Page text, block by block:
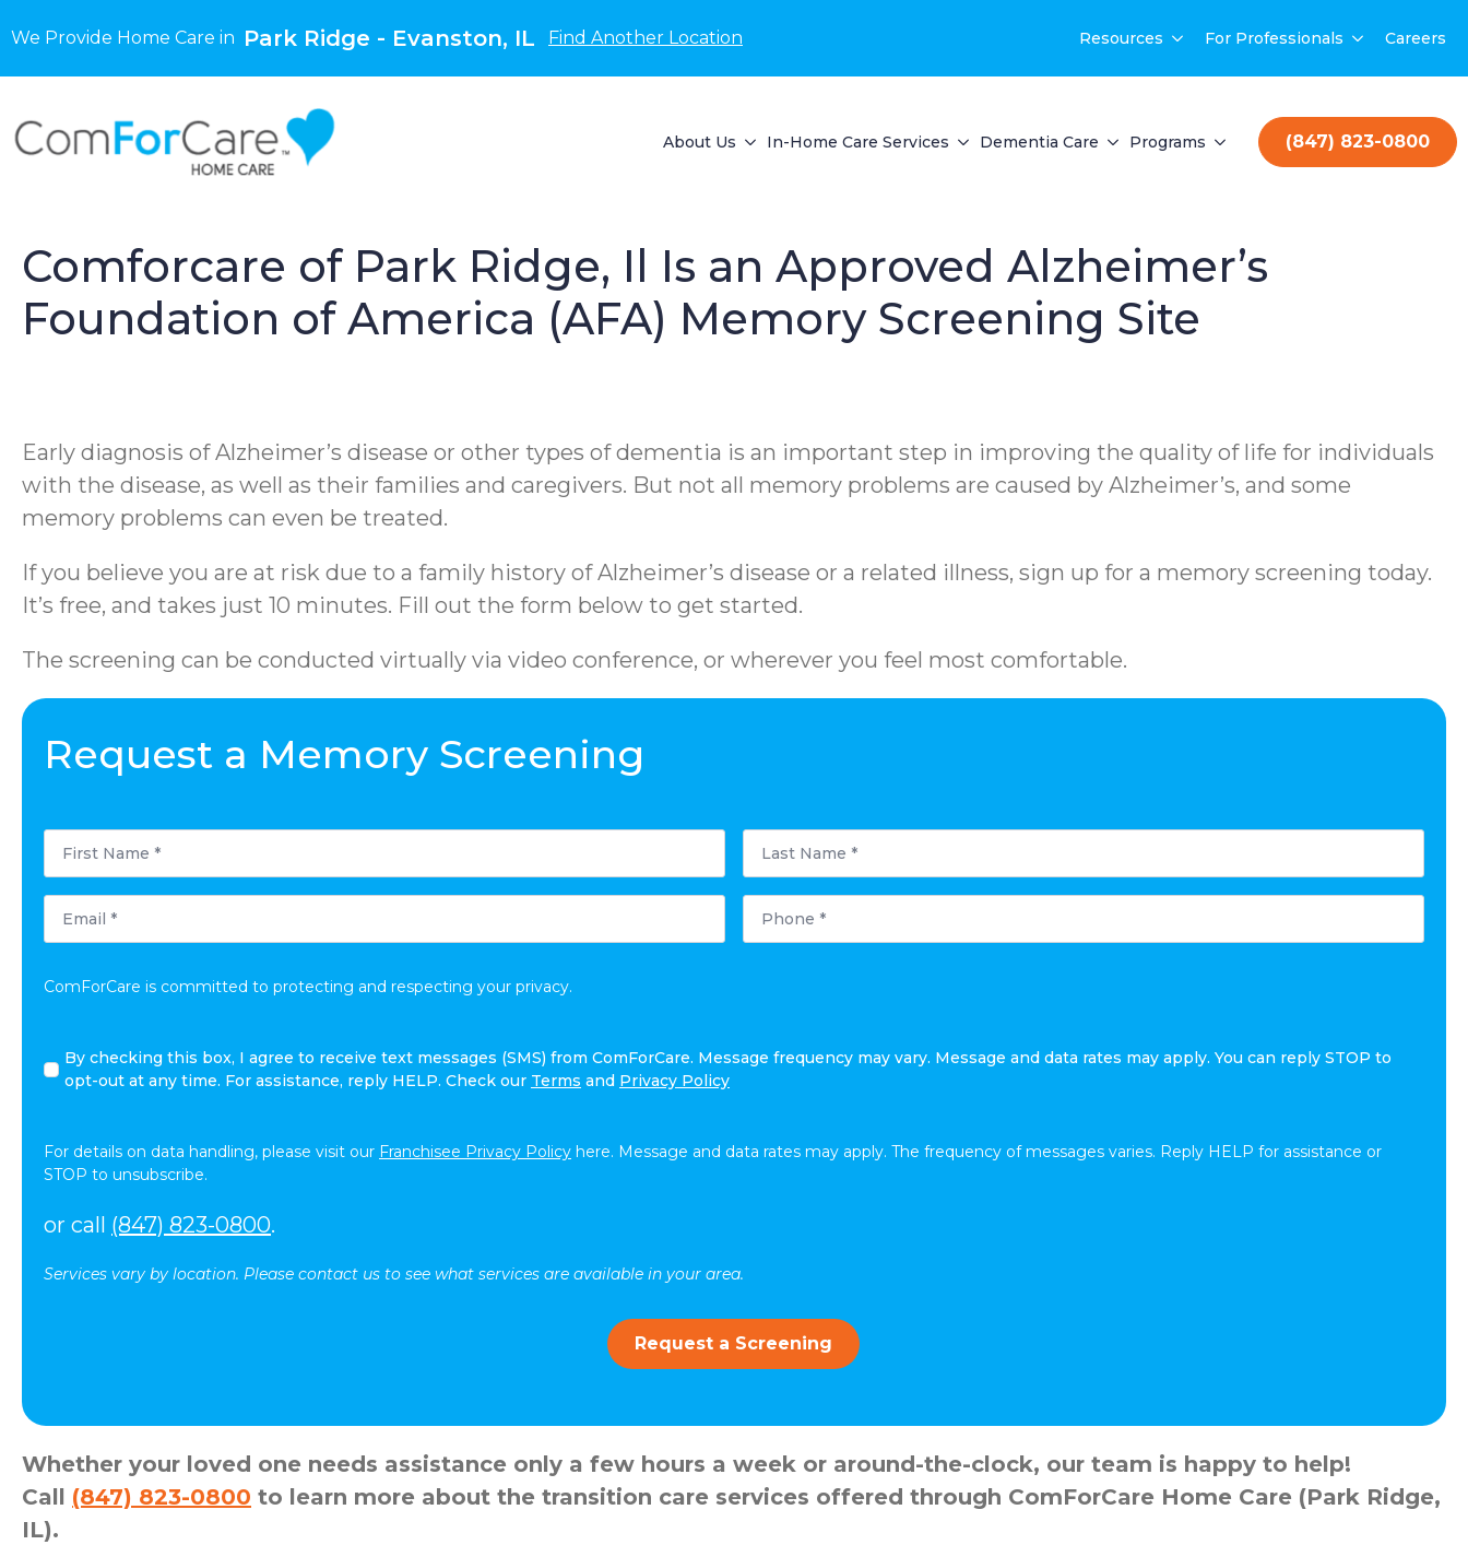
We Provide Home Care in Park Ridge - Evanston, IL Find Another Location Resources For Professionals Careers
About Us In-Home Care Services Dementia Care Programs (847) 823-0800
Comforcare of Park Ridge, Il Is an Approved Alzheimer’s
Foundation of America (AFA) Memory Screening Site
Early diagnosis of Alzheimer’s disease or other types of dementia is an important step in improving the quality of life for individuals
with the disease, as well as their families and caregivers. But not all memory problems are caused by Alzheimer’s, and some
memory problems can even be treated.
If you believe you are at risk due to a family history of Alzheimer’s disease or a related illness, sign up for a memory screening today.
It’s free, and takes just 10 minutes. Fill out the form below to get started.
The screening can be conducted virtually via video conference, or wherever you feel most comfortable.
Request a Memory Screening
First
Name
Last
Name
Email
Phone
ComForCare is committed to protecting and respecting your privacy.
agree
other
communications
ComForCare.
By checking this box, I agree to receive text messages (SMS) from ComForCare. Message frequency may vary. Message and data rates may apply. You can reply STOP to
opt-out at any time. For assistance, reply HELP. Check our Terms and Privacy Policy
For details on data handling, please visit our Franchisee Privacy Policy here. Message and data rates may apply. The frequency of messages varies. Reply HELP for assistance or
STOP to unsubscribe.
or call (847) 823-0800.
Services vary by location. Please contact us to see what services are available in your area.
Request a Screening
Whether your loved one needs assistance only a few hours a week or around-the-clock, our team is happy to help!
Call (847) 823-0800 to learn more about the transition care services offered through ComForCare Home Care (Park Ridge,
IL).